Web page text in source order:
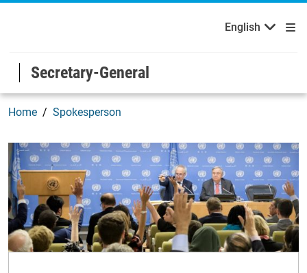
Skip to main content / navigation
Welcome to the United Nations Français Русский
English
Secretary-General
Home Spokesperson
Office of the